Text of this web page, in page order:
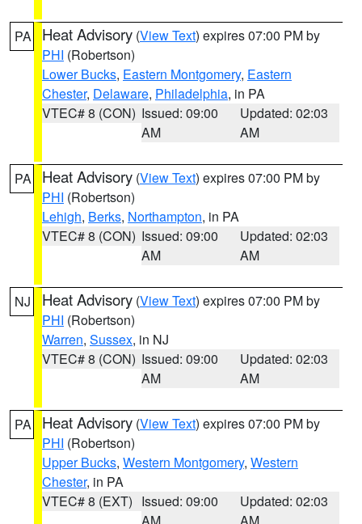
PA Heat Advisory (View Text) expires 07:00 PM by
PHI (Robertson)
Lower Bucks, Eastern Montgomery, Eastern
Chester, Delaware, Philadelphia, in PA
VTEC# 8 (CON) Issued: 09:00
AM
Updated: 02:03
AM
PA Heat Advisory (View Text) expires 07:00 PM by
PHI (Robertson)
Lehigh, Berks, Northampton, in PA
VTEC# 8 (CON) Issued: 09:00
AM
Updated: 02:03
AM
NJ Heat Advisory (View Text) expires 07:00 PM by
PHI (Robertson)
Warren, Sussex, in NJ
VTEC# 8 (CON) Issued: 09:00
AM
Updated: 02:03
AM
PA Heat Advisory (View Text) expires 07:00 PM by
PHI (Robertson)
Upper Bucks, Western Montgomery, Western
Chester, in PA
VTEC# 8 (EXT) Issued: 09:00
Updated: 02:03